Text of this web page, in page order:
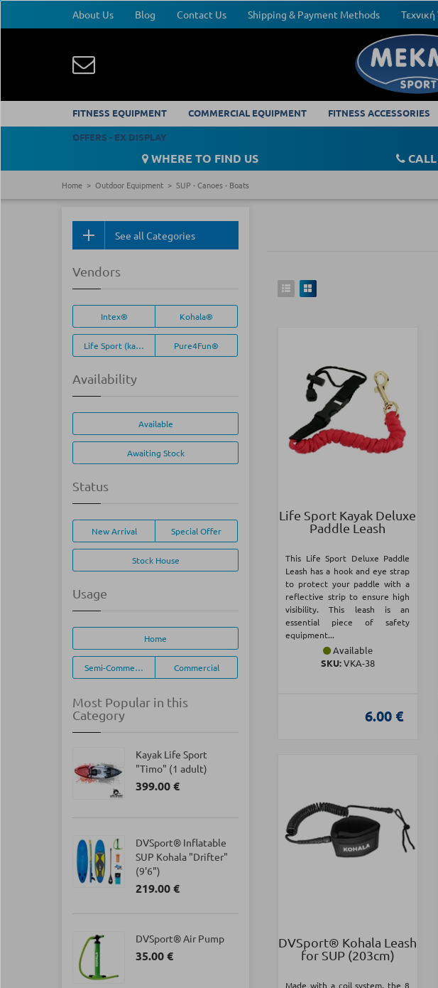
About Us Blog Contact Us Shipping & Payment Methods
FITNESS EQUIPMENT COMMERCIAL EQUIPMENT FITNESS ACCESSORIES
OFFERS - EX DISPLAY
WHERE TO FIND US
Home Outdoor Equipment SUP - Canoes - Boats
Life Sport Kayak Deluxe
Paddle Leash
This Life Sport Deluxe Paddle
Leash has a hook and eye strap
to protect your paddle with a
reflective strip to ensure high
visibility. This leash is an
essential piece of safety
equipment...
Available
SKU:VKA-38
6.00 €
DVSport® Kohala Leash
for SUP (203cm)
Made with a coil system, the 8
See all Categories
Vendors
Intex® Kohala®
Life Sport (kayak) Pure4Fun®
Availability
Available
Awaiting Stock
Status
New Arrival Special Offer
Stock House
Usage
Home
Semi-Commercial Commercial
Most Popular in this
Category
Kayak Life Sport
"Timo" (1 adult)
399.00 €
DVSport® Inflatable
SUP Kohala "Drifter"
(9'6")
219.00 €
DVSport® Air Pump
35.00 €